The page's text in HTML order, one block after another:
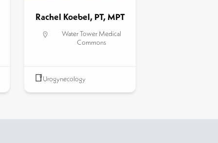
Rachel Koebel, PT, MPT
Water Tower Medical
Commons
Urogynecology